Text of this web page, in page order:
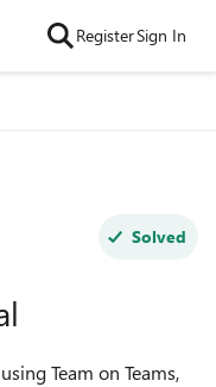
RegisterSign In
Solved
Team on Teams,